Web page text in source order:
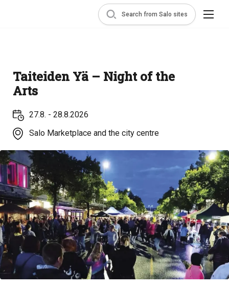
Search from Salo sites
Taiteiden Yä – Night of the
Arts
27.8. - 28.8.2026
Salo Marketplace and the city centre